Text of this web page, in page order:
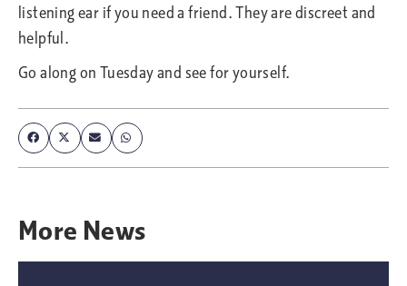
listening ear if you need a friend. They are discreet and
helpful.
Go along on Tuesday and see for yourself.
More News